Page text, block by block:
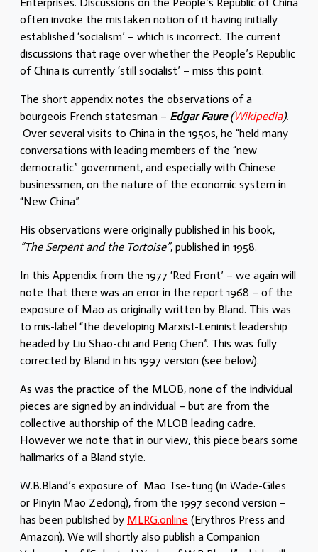
often invoke the mistaken notion of it having initially
established ‘socialism’ – which is incorrect. The current
discussions that rage over whether the People’s Republic
of China is currently ‘still socialist’ – miss this point.
The short appendix notes the observations of a
bourgeois French statesman – Edgar Faure(Wikipedia).
Over several visits to China in the 1950s, he “held many
conversations with leading members of the “new
democratic” government, and especially with Chinese
businessmen, on the nature of the economic system in
“New China”.
His observations were originally published in his book,
“The Serpent and the Tortoise”, published in 1958.
In this Appendix from the 1977 ‘Red Front’ – we again will
note that there was an error in the report 1968 – of the
exposure of Mao as originally written by Bland. This was
to mis-label “the developing Marxist-Leninist leadership
headed by Liu Shao-chi and Peng Chen”. This was fully
corrected by Bland in his 1997 version (see below).
As was the practice of the MLOB, none of the individual
pieces are signed by an individual – but are from the
collective authorship of the MLOB leading cadre.
However we note that in our view, this piece bears some
hallmarks of a Bland style.
W.B.Bland’s exposure of Mao Tse-tung (in Wade-Giles
or Pinyin Mao Zedong), from the 1997 second version –
has been published by MLRG.online (Erythros Press and
Amazon). We will shortly also publish a Companion